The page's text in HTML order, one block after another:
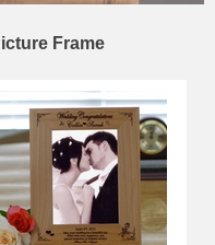
Frame